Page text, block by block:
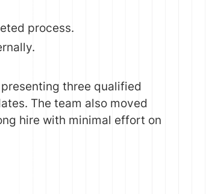
process.
three qualified
The team also moved
hire with minimal effort on